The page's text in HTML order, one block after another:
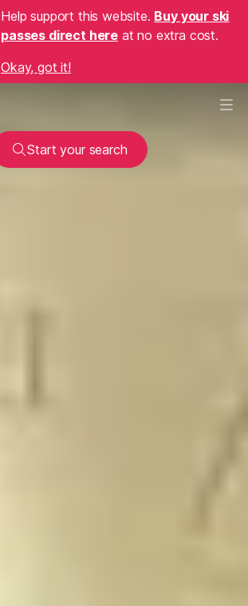
Help support this website. Buy your ski
passes direct here at no extra cost.
Okay, got it!
Start your search